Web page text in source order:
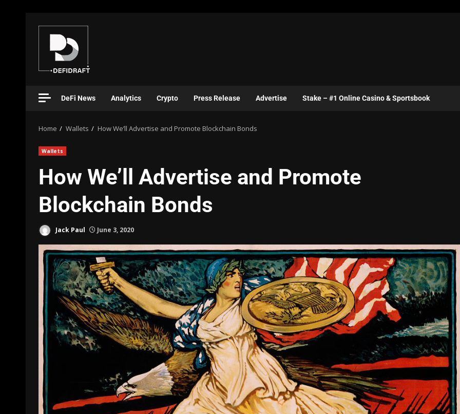
DeFi News Analytics Crypto Press Release Advertise Stake – #1 Online Casino & Sportsbook
Home Wallets How We’ll Advertise and Promote Blockchain Bonds
Wallets
How We’ll Advertise and Promote
Blockchain Bonds
Jack Paul June 3, 2020